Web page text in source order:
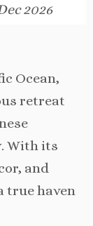
2026
Ocean,
retreat
With its
and
true haven